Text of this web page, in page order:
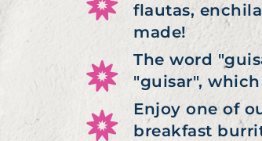
flautas,
made!
The word
"guisar",
Enjoy one of
breakfast